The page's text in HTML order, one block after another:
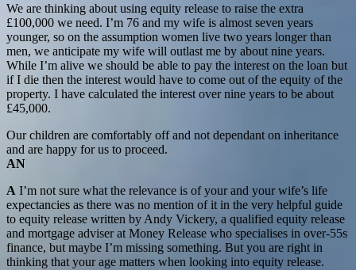
We are thinking about using equity release to raise the extra
£100,000 we need. I’m 76 and my wife is almost seven years
younger, so on the assumption women live two years longer than
men, we anticipate my wife will outlast me by about nine years.
While I’m alive we should be able to pay the interest on the loan but
if I die then the interest would have to come out of the equity of the
property. I have calculated the interest over nine years to be about
£45,000.
Our children are comfortably off and not dependant on inheritance
and are happy for us to proceed.
AN
A I’m not sure what the relevance is of your and your wife’s life
expectancies as there was no mention of it in the very helpful guide
to equity release written by Andy Vickery, a qualified equity release
and mortgage adviser at Money Release who specialises in over-55s
finance, but maybe I’m missing something. But you are right in
thinking that your age matters when looking into equity release.